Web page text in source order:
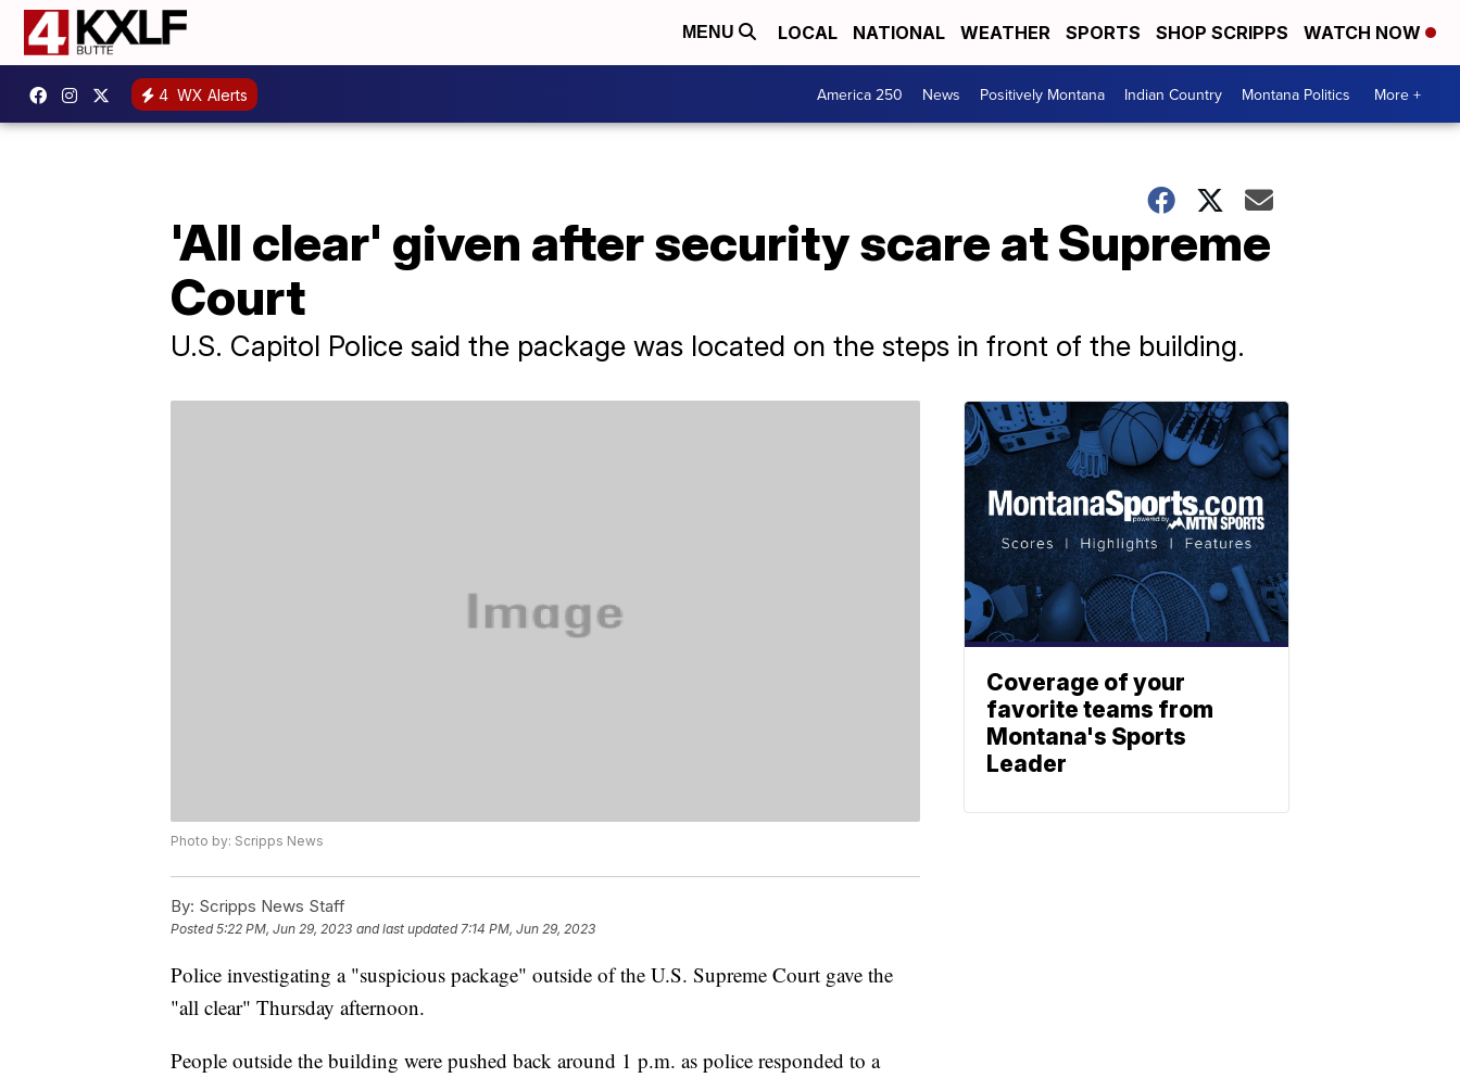
MENU LOCAL NATIONAL WEATHER SPORTS SHOP SCRIPPS WATCH NOW
4 WX Alerts America 250 News Positively Montana Indian Country Montana Politics More +
'All clear' given after security scare at Supreme
Court
U.S. Capitol Police said the package was located on the steps in front of the building.
Photo by: Scripps News
By: Scripps News Staff
Posted5:22 PM, Jun 29, 2023 and last updated 7:14 PM, Jun 29, 2023
Police investigating a "suspicious package" outside of the U.S. Supreme Court gave the
"all clear" Thursday afternoon.
People outside the building were pushed back around 1 p.m. as police responded to a
Coverage of your
favorite teams from
Montana's Sports
Leader